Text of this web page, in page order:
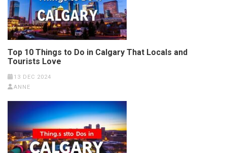
Top 10 Things to Do in Calgary That Locals and
Tourists Love
13 DEC 2024
ANNE